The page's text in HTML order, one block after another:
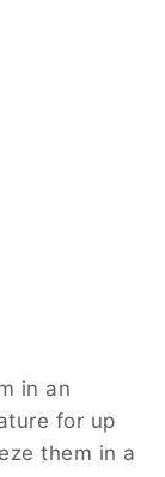
in an
for up
them in a